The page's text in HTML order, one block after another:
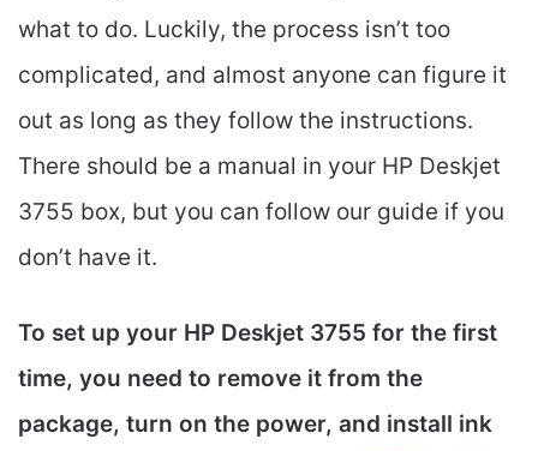
what to do. Luckily, the process isn’t too
complicated, and almost anyone can figure it
out as long as they follow the instructions.
There should be a manual in your HP Deskjet
3755 box, but you can follow our guide if you
don’t have it.
To set up your HP Deskjet 3755 for the first
time, you need to remove it from the
package, turn on the power, and install ink